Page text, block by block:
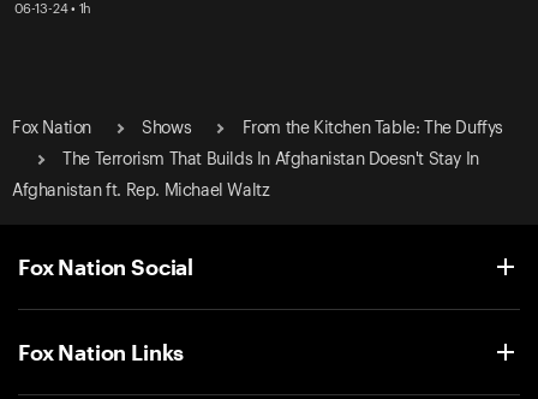
06-13-24 • 1h
Fox Nation Shows
From the Kitchen Table: The Duffys
The Terrorism That Builds In Afghanistan Doesn't Stay In
Afghanistan ft. Rep. Michael Waltz
Fox Nation Social
Fox Nation Links